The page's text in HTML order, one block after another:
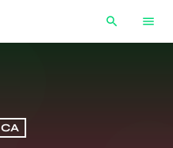
search menu